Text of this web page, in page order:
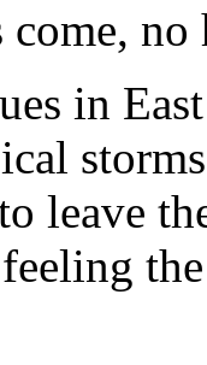
no
in
leave